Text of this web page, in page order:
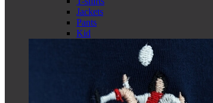
Jackets
Pants
Kid